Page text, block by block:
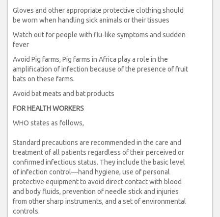
Gloves and other appropriate protective clothing should
be worn when handling sick animals or their tissues
Watch out for people with flu-like symptoms and sudden
fever
Avoid Pig farms, Pig farms in Africa play a role in the
amplification of infection because of the presence of fruit
bats on these farms.
Avoid bat meats and bat products
FOR HEALTH WORKERS
WHO states as follows,
Standard precautions are recommended in the care and
treatment of all patients regardless of their perceived or
confirmed infectious status. They include the basic level
of infection control—hand hygiene, use of personal
protective equipment to avoid direct contact with blood
and body fluids, prevention of needle stick and injuries
from other sharp instruments, and a set of environmental
controls.